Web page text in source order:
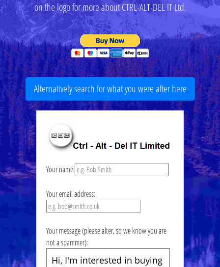
on the logo for more about CTRL-ALT-DEL IT Ltd.
Alternatively search for what you were after here
Your name:
Your email address:
Your message (please alter, so we know you are
not a spammer):